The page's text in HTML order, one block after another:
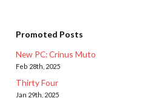
Promoted Posts
New PC: Crinus Muto
Feb 28th, 2025
Thirty Four
Jan 29th, 2025